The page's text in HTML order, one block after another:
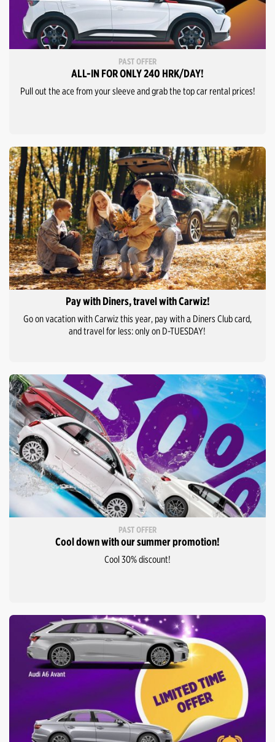
PAST OFFER
ALL-IN FOR ONLY 240 HRK/DAY!
Pull out the ace from your sleeve and grab the top car rental prices!
Pay with Diners, travel with Carwiz!
Go on vacation with Carwiz this year, pay with a Diners Club card,
and travel for less: only on D-TUESDAY!
PAST OFFER
Cool down with our summer promotion!
Cool 30% discount!